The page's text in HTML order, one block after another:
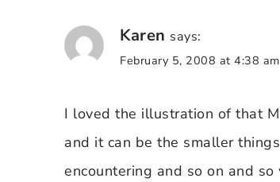
Karen says:
February 5, 2008 at 4:38 am
I loved the illustration of that
and it can be the smaller
encountering and so on and